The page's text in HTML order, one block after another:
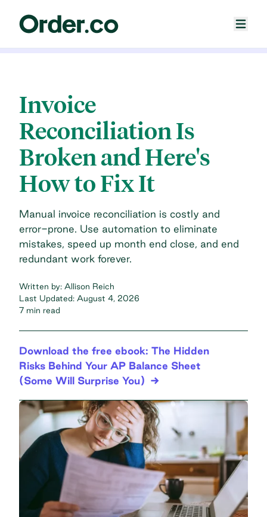
Invoice
Reconciliation Is
Broken and Here's
How to Fix It
Manual invoice reconciliation is costly and
error-prone. Use automation to eliminate
mistakes, speed up month end close, and end
redundant work forever.
Written by: Allison Reich
Last Updated: August 4, 2026
7 min read
Download the free ebook: The Hidden
Risks Behind Your AP Balance Sheet
(Some Will Surprise You)